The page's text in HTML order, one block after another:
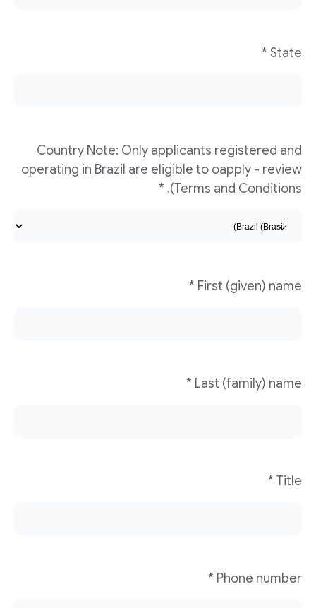
State *
Country Note: Only applicants registered and
operating in Brazil are eligible to oapply - review
Terms and Conditions). *
First (given) name *
Last (family) name *
Title *
Phone number *